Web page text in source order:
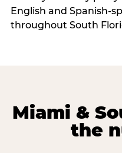
English and Spanish-
throughout South
Miami &
the